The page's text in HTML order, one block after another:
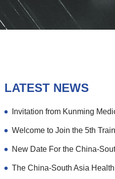
LATEST NEWS